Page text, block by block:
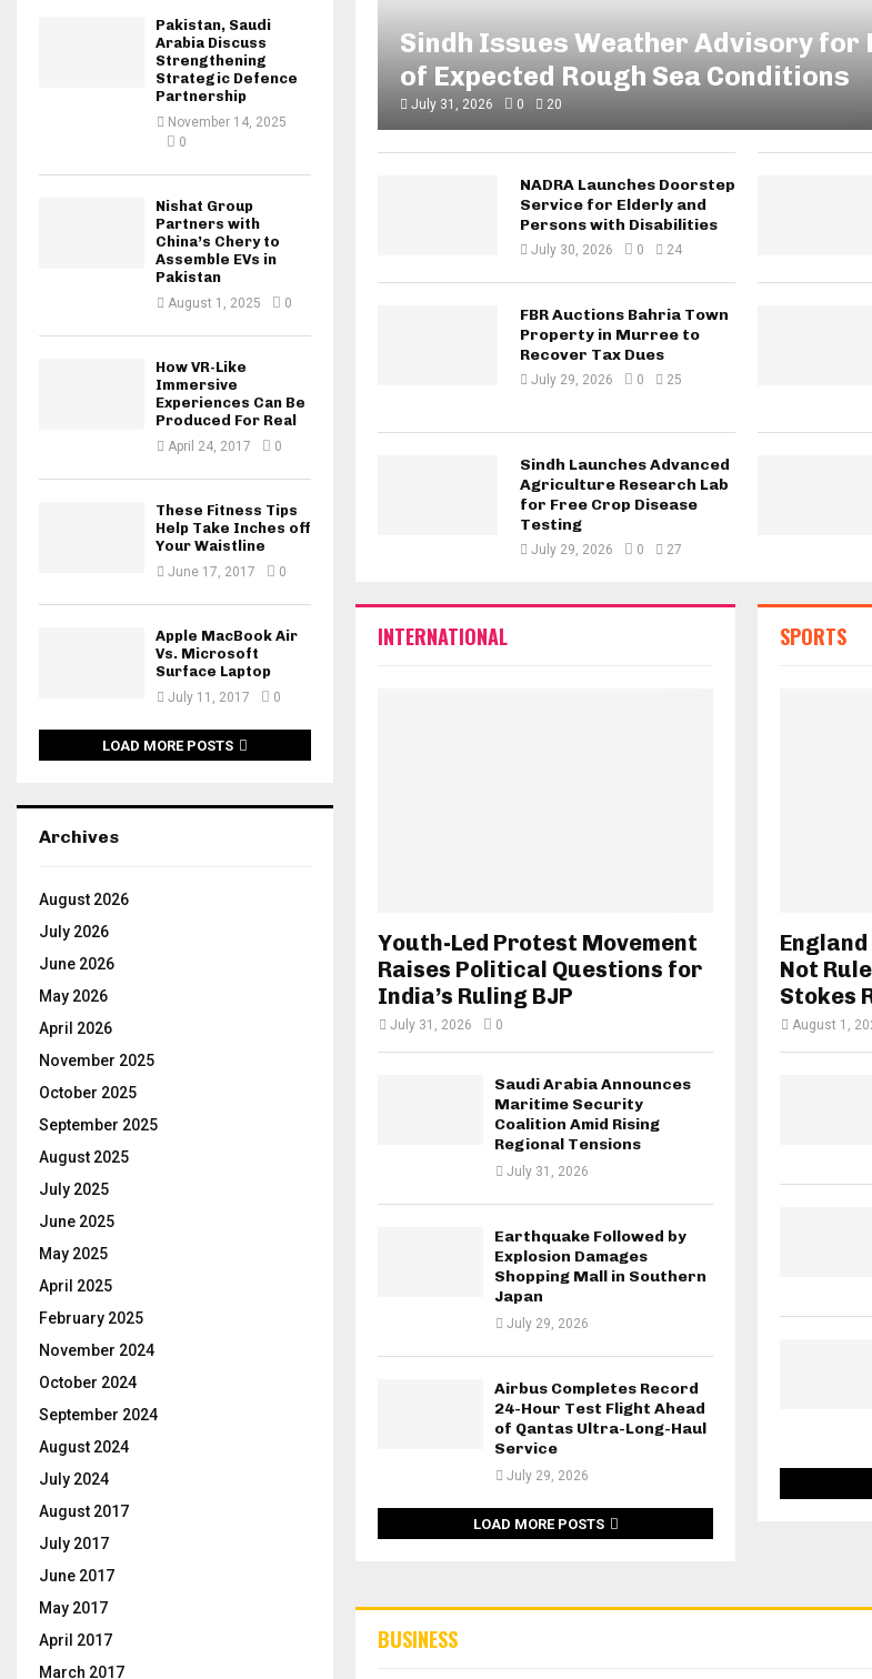
Sindh Issues Weather Advisory for
of Expected Rough Sea Conditions
July 31, 2026 0 20
NADRA Launches Doorstep
Service for Elderly and
Persons with Disabilities
July 30, 2026 0 24
FBR Auctions Bahria Town
Property in Murree to
Recover Tax Dues
July 29, 2026 0 25
Sindh Launches Advanced
Agriculture Research Lab
for Free Crop Disease
Testing
July 29, 2026 0 27
INTERNATIONAL
Youth-Led Protest Movement
Raises Political Questions for
India’s Ruling BJP
July 31, 2026 0
Saudi Arabia Announces
Maritime Security
Coalition Amid Rising
Regional Tensions
July 31, 2026
Earthquake Followed by
Explosion Damages
Shopping Mall in Southern
Japan
July 29, 2026
Airbus Completes Record
24-Hour Test Flight Ahead
of Qantas Ultra-Long-Haul
Service
July 29, 2026
LOAD MORE POSTS
SPORTS
Not
Stokes
August 1,
BUSINESS
Pakistan, Saudi
Arabia Discuss
Strengthening
Strategic Defence
Partnership
November 14, 2025
0
Nishat Group
Partners with
China’s Chery to
Assemble EVs in
Pakistan
August 1, 2025 0
How VR-Like
Immersive
Experiences Can Be
Produced For Real
April 24, 2017 0
These Fitness Tips
Help Take Inches off
Your Waistline
June 17, 2017 0
Apple MacBook Air
Vs. Microsoft
Surface Laptop
July 11, 2017 0
LOAD MORE POSTS
Archives
August 2026
July 2026
June 2026
May 2026
April 2026
November 2025
October 2025
September 2025
August 2025
July 2025
June 2025
May 2025
April 2025
February 2025
November 2024
October 2024
September 2024
August 2024
July 2024
August 2017
July 2017
June 2017
May 2017
April 2017
March 2017